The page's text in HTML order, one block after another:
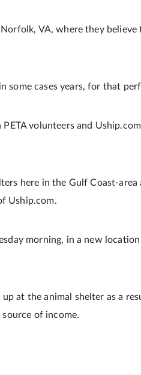
VA, where they believe
some cases years, for that
volunteers and
here in the Gulf Coast-area
Uship.com.
morning, in a new
at the animal shelter as a
of income.